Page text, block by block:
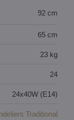
92 cm
65 cm
23 kg
24
24x40W (E14)
Traditional